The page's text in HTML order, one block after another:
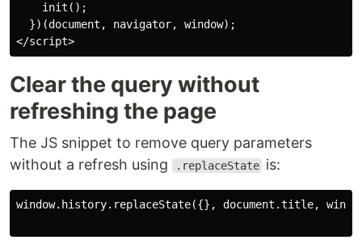
    init();
  })(document, navigator, window);
Clear the query without
refreshing the page
The JS snippet to remove query parameters
without a refresh using
.replaceState is:
window.history.replaceState({}, document.title,